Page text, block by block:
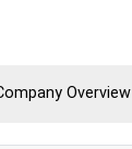
Overview